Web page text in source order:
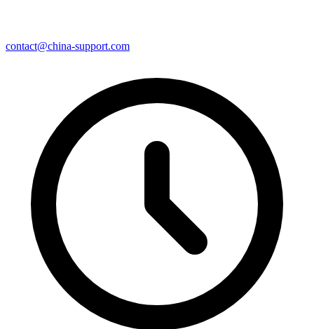
contact@china-support.com